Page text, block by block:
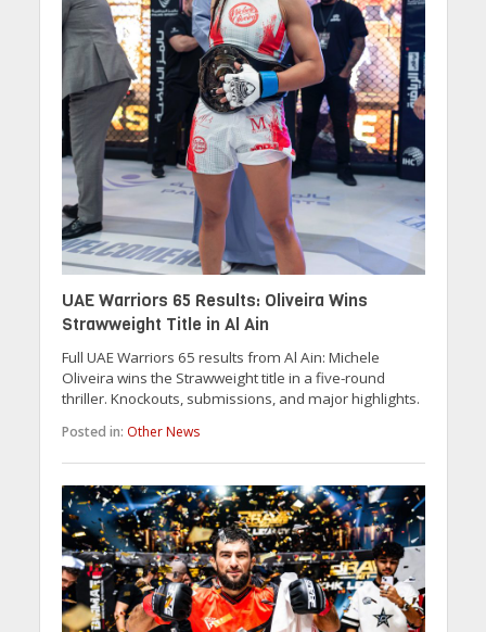
UAE Warriors 65 Results: Oliveira Wins
Strawweight Title in Al Ain
Full UAE Warriors 65 results from Al Ain: Michele
Oliveira wins the Strawweight title in a five-round
thriller. Knockouts, submissions, and major highlights.
Posted in: Other News